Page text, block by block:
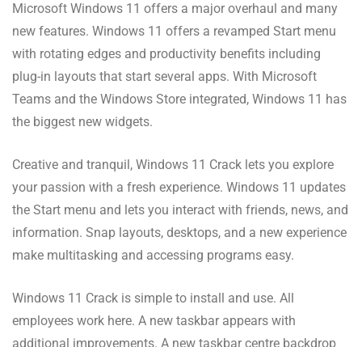
Microsoft Windows 11 offers a major overhaul and many
new features. Windows 11 offers a revamped Start menu
with rotating edges and productivity benefits including
plug-in layouts that start several apps. With Microsoft
Teams and the Windows Store integrated, Windows 11 has
the biggest new widgets.
Creative and tranquil, Windows 11 Crack lets you explore
your passion with a fresh experience. Windows 11 updates
the Start menu and lets you interact with friends, news, and
information. Snap layouts, desktops, and a new experience
make multitasking and accessing programs easy.
Windows 11 Crack is simple to install and use. All
employees work here. A new taskbar appears with
additional improvements. A new taskbar centre backdrop